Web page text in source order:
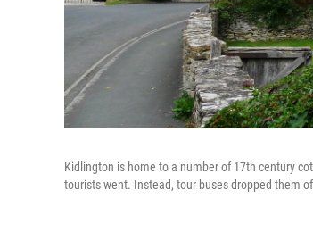
Kidlington is home to a number of 17th century
tourists went. Instead, tour buses dropped them